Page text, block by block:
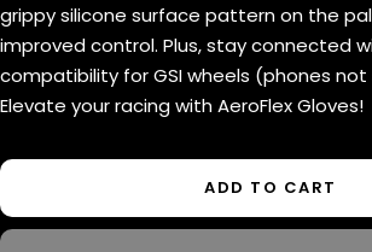
grippy silicone surface pattern on the
improved control. Plus, stay connected
compatibility for GSI wheels (phones
Elevate your racing with AeroFlex Gloves!
ADD TO CART